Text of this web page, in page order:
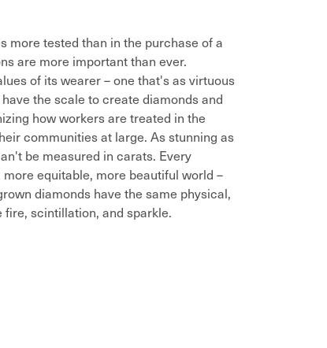
more tested than in the purchase of a
are more important than ever.
of its wearer – one that's as virtuous
the scale to create diamonds and
how workers are treated in the
communities at large. As stunning as
be measured in carats. Every
equitable, more beautiful world –
diamonds have the same physical,
scintillation, and sparkle.